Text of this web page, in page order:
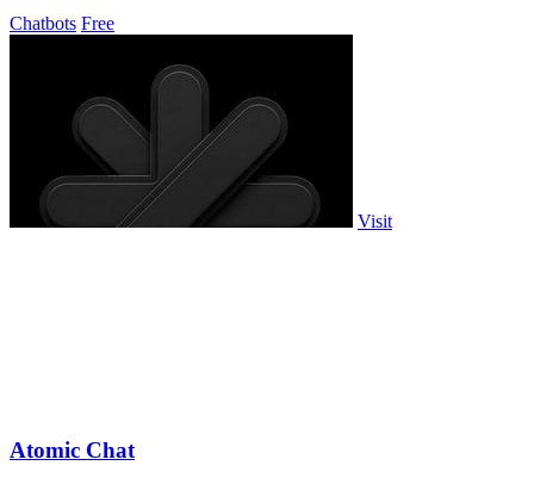
Chatbots Free
Visit
Atomic Chat